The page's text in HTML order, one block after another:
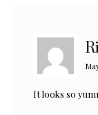
It looks so